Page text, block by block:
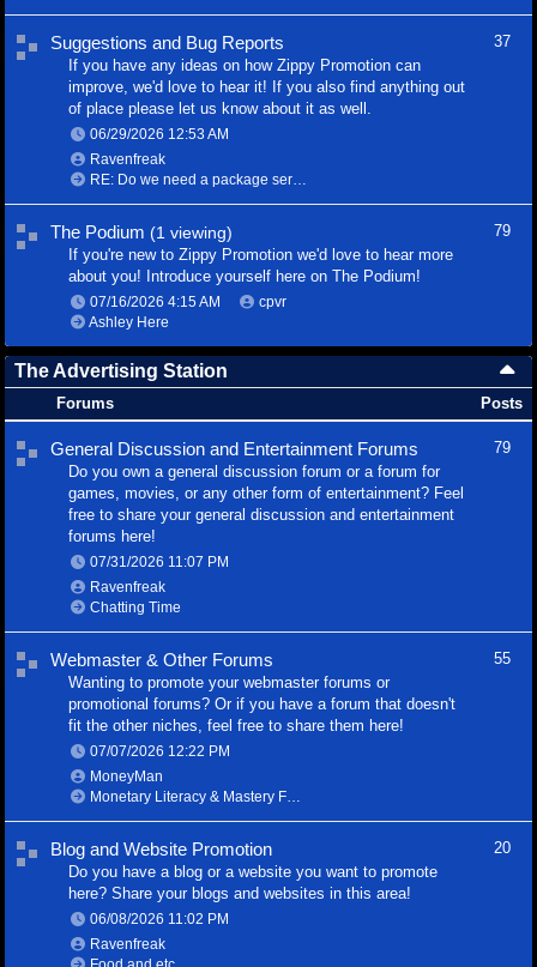
Suggestions and Bug Reports
If you have any ideas on how Zippy Promotion can
improve, we'd love to hear it! If you also find anything out
of place please let us know about it as well.
06/29/2026 12:53 AM
Ravenfreak
RE: Do we need a package service?
37
The Podium (1 viewing)
If you're new to Zippy Promotion we'd love to hear more
about you! Introduce yourself here on The Podium!
07/16/2026 4:15 AM
cpvr
Ashley Here
79
The Advertising Station
Forums Posts
General Discussion and Entertainment Forums
Do you own a general discussion forum or a forum for
games, movies, or any other form of entertainment? Feel
free to share your general discussion and entertainment
forums here!
07/31/2026 11:07 PM
Ravenfreak
Chatting Time
79
Webmaster & Other Forums
Wanting to promote your webmaster forums or
promotional forums? Or if you have a forum that doesn't
fit the other niches, feel free to share them here!
07/07/2026 12:22 PM
MoneyMan
Monetary Literacy & Mastery Foundation
55
Blog and Website Promotion
Do you have a blog or a website you want to promote
here? Share your blogs and websites in this area!
06/08/2026 11:02 PM
Ravenfreak
20